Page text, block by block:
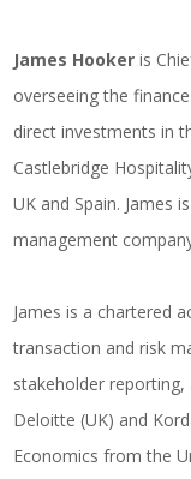
James Hooker is
overseeing the
direct investments in
Castlebridge
UK and Spain. James
management
James is a chartered
transaction and risk
stakeholder
Deloitte (UK) and
Economics from the